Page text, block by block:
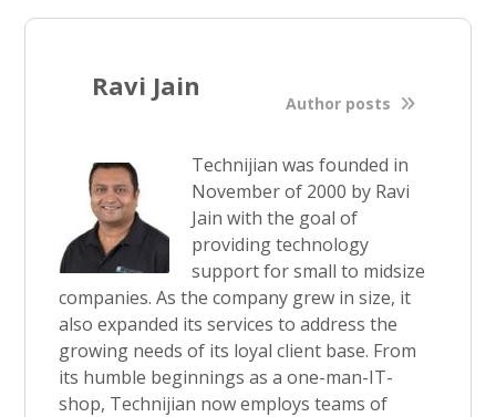
Ravi Jain
Author posts
Technijian was founded in
November of 2000 by Ravi
Jain with the goal of
providing technology
support for small to midsize
companies. As the company grew in size, it
also expanded its services to address the
growing needs of its loyal client base. From
its humble beginnings as a one-man-IT-
shop, Technijian now employs teams of